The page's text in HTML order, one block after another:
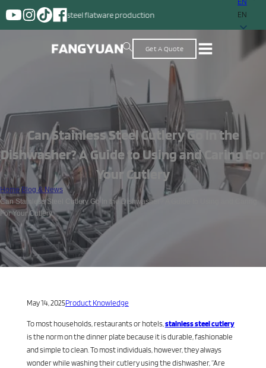
steel flatware production
EN
Get A Quote
Can Stainless Steel Cutlery Go In the
Dishwasher? A Guide to Using and Caring For
Your Cutlery
Home/Blog & News
Can Stainless Steel Cutlery Go In the Dishwasher? A Guide to Using and Caring
For Your Cutlery
May 14, 2025Product Knowledge
To most households, restaurants or hotels,stainless steel cutlery
is the norm on the dinner plate because it is durable, fashionable
and simple to clean. To most individuals, however, they always
wonder while washing their cutlery using the dishwasher, “Are